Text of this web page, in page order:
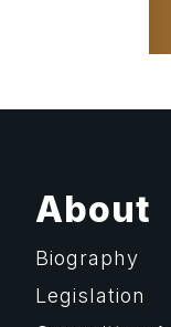
About
Biography
Legislation